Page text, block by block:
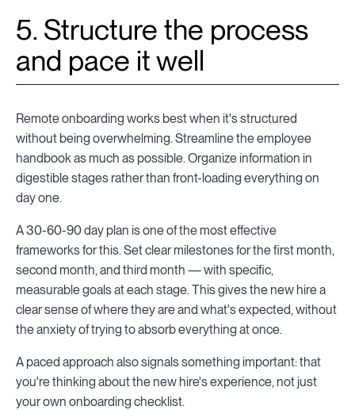
5. Structure the process
and pace it well
Remote onboarding works best when it's structured
without being overwhelming. Streamline the employee
handbook as much as possible. Organize information in
digestible stages rather than front-loading everything on
day one.
A 30-60-90 day plan is one of the most effective
frameworks for this. Set clear milestones for the first month,
second month, and third month — with specific,
measurable goals at each stage. This gives the new hire a
clear sense of where they are and what's expected, without
the anxiety of trying to absorb everything at once.
A paced approach also signals something important: that
you're thinking about the new hire's experience, not just
your own onboarding checklist.